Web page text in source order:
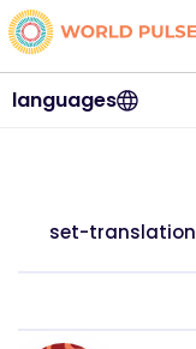
languages
set-translation